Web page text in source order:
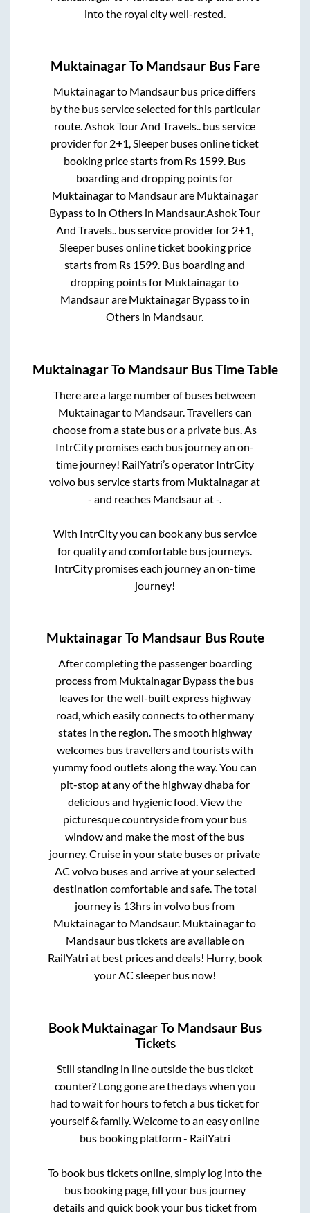
into the royal city well-rested.
MuktainagarTo MandsaurBus Fare
Muktainagarto Mandsaur bus price differs
by the bus service selected for this particular
route.Ashok Tour And Travels.. bus service
provider for 2+1, Sleeper buses online ticket
booking price starts from Rs 1599. Bus
boarding and dropping points for
Muktainagarto Mandsaurare Muktainagar
Bypassto inOthers in Mandsaur.Ashok Tour
And Travels.. bus service provider for 2+1,
Sleeperbuses online ticket booking price
starts from Rs 1599. Bus boarding and
dropping points for Muktainagarto
Mandsaurare Muktainagar Bypassto in
Others in Mandsaur.
MuktainagarTo MandsaurBus Time Table
There are a large number of buses between
Muktainagarto Mandsaur. Travellers can
choose from a state bus or a private bus. As
IntrCity promises each bus journey an on-
time journey! RailYatri’s operator IntrCity
volvo bus service starts from Muktainagarat
- and reaches Mandsaurat-.
With IntrCity you can book any bus service
for quality and comfortable bus journeys.
IntrCity promises each journey an on-time
journey!
MuktainagarTo MandsaurBus Route
After completing the passenger boarding
process from Muktainagar Bypassthe bus
leaves for the well-built express highway
road, which easily connects to other many
states in the region. The smooth highway
welcomes bus travellers and tourists with
yummy food outlets along the way. You can
pit-stop at any of the highway dhaba for
delicious and hygienic food. View the
picturesque countryside from your bus
window and make the most of the bus
journey. Cruise in your state buses or private
AC volvo buses and arrive at your selected
destination comfortable and safe. The total
journey is 13hrs in volvo bus from
Muktainagarto Mandsaur. Muktainagarto
Mandsaurbus tickets are available on
RailYatri at best prices and deals! Hurry, book
your AC sleeper bus now!
Book MuktainagarTo Mandsaur Bus
Tickets
Still standing in line outside the bus ticket
counter? Long gone are the days when you
had to wait for hours to fetch a bus ticket for
yourself & family. Welcome to an easy online
bus booking platform - RailYatri
To book bus tickets online, simply log into the
bus booking page, fill your bus journey
details and quick book your bus ticket from